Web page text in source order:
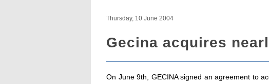
Thursday, 10 June 2004
Gecina acquires
On June 9th, GECINA signed an agreement to